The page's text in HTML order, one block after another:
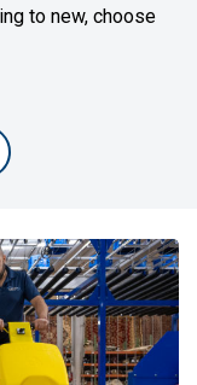
to new, choose